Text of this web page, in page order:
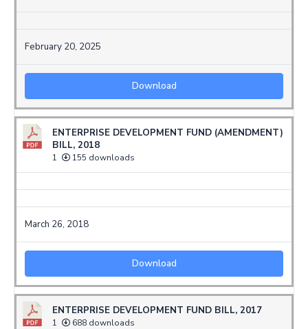
February 20, 2025
Download
ENTERPRISE DEVELOPMENT FUND (AMENDMENT)
BILL, 2018
1 155 downloads
March 26, 2018
Download
ENTERPRISE DEVELOPMENT FUND BILL, 2017
1 688 downloads